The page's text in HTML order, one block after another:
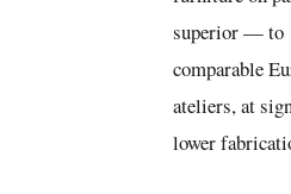
superior — to
comparable
ateliers, at
lower